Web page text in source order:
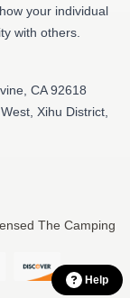
your individual
with others.
CA 92618
Xihu District,
The Camping
Help